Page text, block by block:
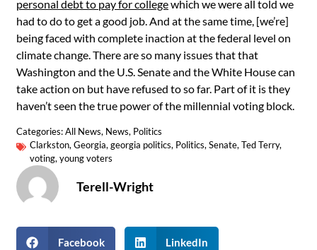
personal debt to pay for collegewhich we were all told we
had to do to get a good job. And at the same time, [we’re]
being faced with complete inaction at the federal level on
climate change. There are so many issues that that
Washington and the U.S. Senate and the White House can
take action on but have refused to so far. Part of it is they
haven’t seen the true power of the millennial voting block.
Categories:All News, News, Politics
Clarkston, Georgia, georgia politics, Politics, Senate, Ted Terry,
voting, young voters
Terell-Wright
Facebook LinkedIn